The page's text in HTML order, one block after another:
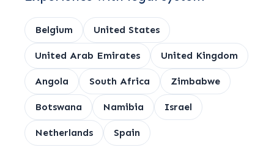
Belgium United States
United Arab Emirates United Kingdom
Angola South Africa Zimbabwe
Botswana Namibia Israel
Netherlands Spain